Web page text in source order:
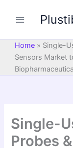
Home » Single-
Sensors Market
Single-
Probes